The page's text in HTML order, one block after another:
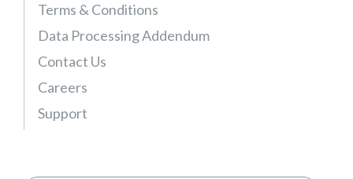
Terms & Conditions
Data Processing Addendum
Contact Us
Careers
Support